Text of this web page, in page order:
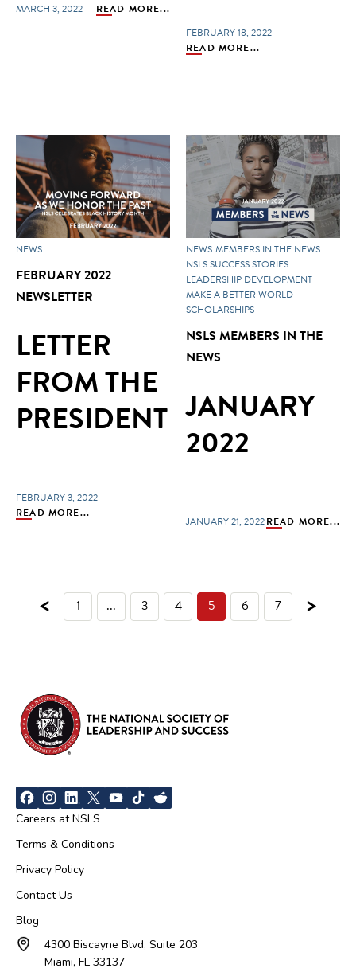
MARCH 3, 2022 READ MORE...
FEBRUARY 18, 2022
READ MORE...
NEWS
FEBRUARY 2022
NEWSLETTER
LETTER
FROM THE
PRESIDENT
FEBRUARY 3, 2022
READ MORE...
NEWS MEMBERS IN THE NEWS
NSLS SUCCESS STORIES
LEADERSHIP DEVELOPMENT
MAKE A BETTER WORLD
SCHOLARSHIPS
NSLS MEMBERS IN THE
NEWS
JANUARY
2022
JANUARY 21, 2022READ MORE...
< 1 ... 3 4 5 6 7 >
Careers at NSLS
Terms & Conditions
Privacy Policy
Contact Us
Blog
4300 Biscayne Blvd, Suite 203
Miami, FL 33137